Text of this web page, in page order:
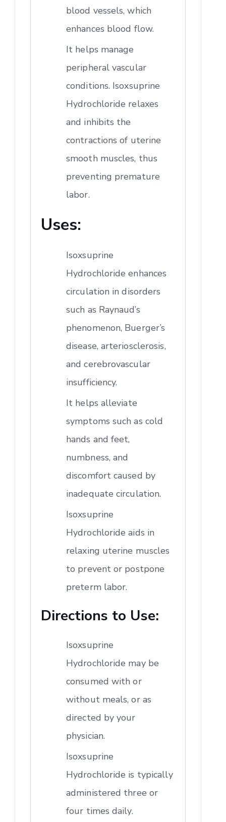
blood vessels, which
enhances blood flow.
It helps manage
peripheral vascular
conditions. Isoxsuprine
Hydrochloride relaxes
and inhibits the
contractions of uterine
smooth muscles, thus
preventing premature
labor.
Uses:
Isoxsuprine
Hydrochloride enhances
circulation in disorders
such as Raynaud’s
phenomenon, Buerger’s
disease, arteriosclerosis,
and cerebrovascular
insufficiency.
It helps alleviate
symptoms such as cold
hands and feet,
numbness, and
discomfort caused by
inadequate circulation.
Isoxsuprine
Hydrochloride aids in
relaxing uterine muscles
to prevent or postpone
preterm labor.
Directions to Use:
Isoxsuprine
Hydrochloride may be
consumed with or
without meals, or as
directed by your
physician.
Isoxsuprine
Hydrochloride is typically
administered three or
four times daily.